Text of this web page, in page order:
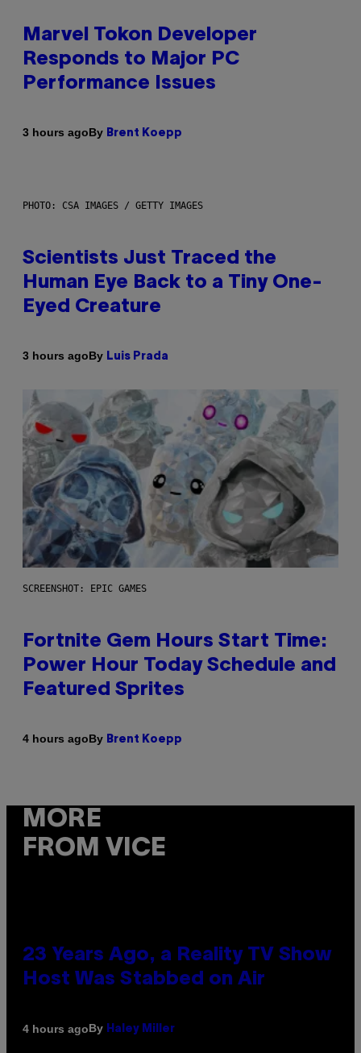
Marvel Tokon Developer
Responds to Major PC
Performance Issues
3 hours agoBy Brent Koepp
PHOTO: CSA IMAGES / GETTY IMAGES
Scientists Just Traced the
Human Eye Back to a Tiny One-
Eyed Creature
3 hours agoBy Luis Prada
SCREENSHOT: EPIC GAMES
Fortnite Gem Hours Start Time:
Power Hour Today Schedule and
Featured Sprites
4 hours agoBy Brent Koepp
MORE
FROM VICE
23 Years Ago, a Reality TV Show
Host Was Stabbed on Air
4 hours agoBy Haley Miller